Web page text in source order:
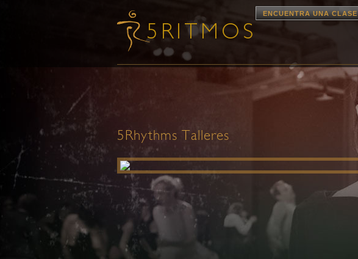
ENCUENTRA UNA CLASE
5Rhythms Talleres